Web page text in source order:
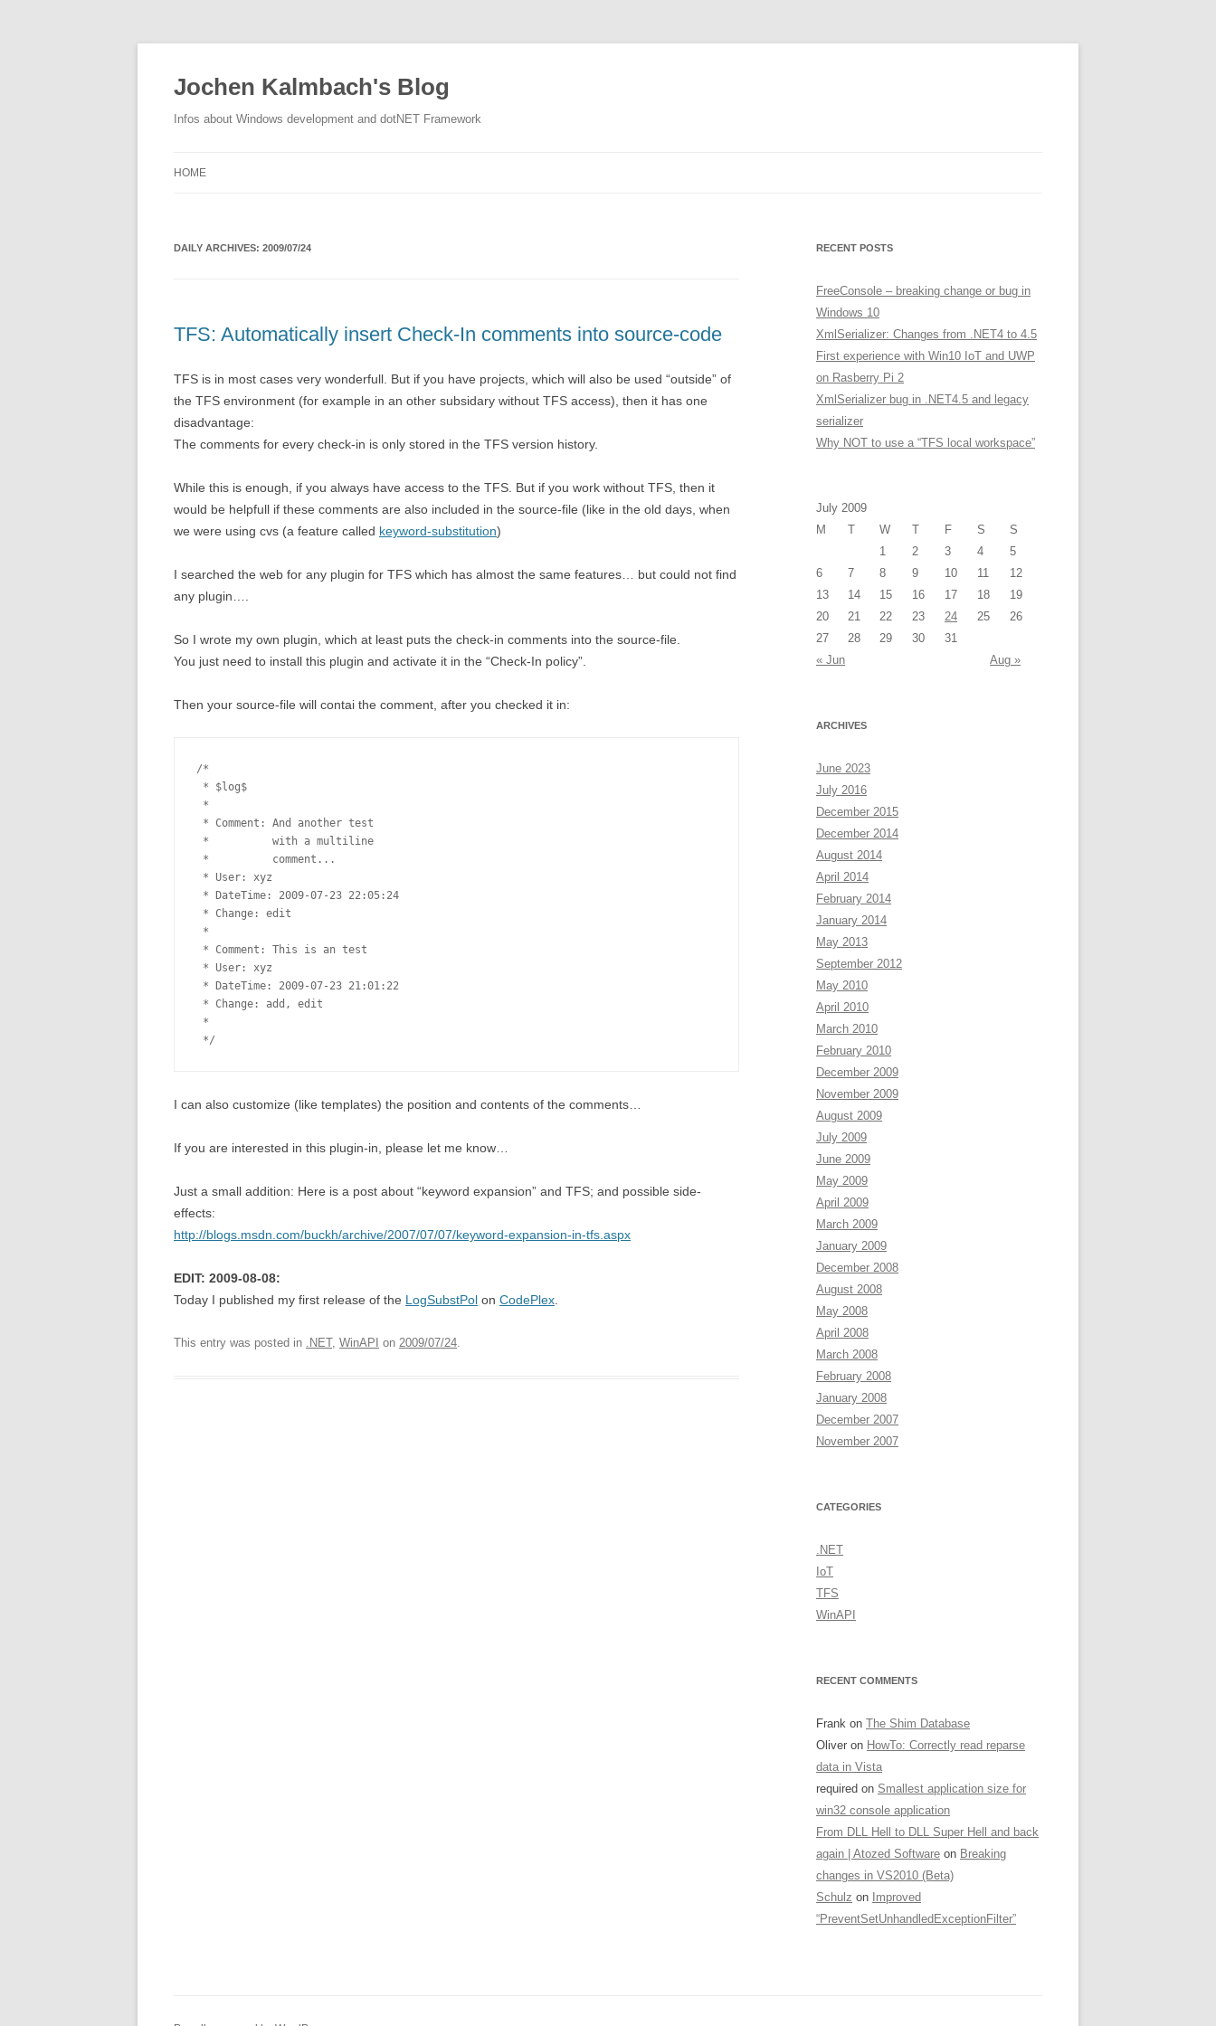
Jochen Kalmbach's Blog
Infos about Windows development and dotNET Framework
HOME
DAILY ARCHIVES: 2009/07/24
TFS: Automatically insert Check-In comments into source-code
TFS is in most cases very wonderfull. But if you have projects, which will also be used “outside” of
the TFS environment (for example in an other subsidary without TFS access), then it has one
disadvantage:
The comments for every check-in is only stored in the TFS version history.
While this is enough, if you always have access to the TFS. But if you work without TFS, then it
would be helpfull if these comments are also included in the source-file (like in the old days, when
we were using cvs (a feature called keyword-substitution)
I searched the web for any plugin for TFS which has almost the same features… but could not find
any plugin….
So I wrote my own plugin, which at least puts the check-in comments into the source-file.
You just need to install this plugin and activate it in the “Check-In policy”.
Then your source-file will contai the comment, after you checked it in:
/*
* $log$
*
* Comment: And another test
*          with a multiline
*          comment...
* User: xyz
* DateTime: 2009-07-23 22:05:24
* Change: edit
*
* Comment: This is an test
* User: xyz
* DateTime: 2009-07-23 21:01:22
* Change: add, edit
*
I can also customize (like templates) the position and contents of the comments…
If you are interested in this plugin-in, please let me know…
Just a small addition: Here is a post about “keyword expansion” and TFS; and possible side-
effects:
http://blogs.msdn.com/buckh/archive/2007/07/07/keyword-expansion-in-tfs.aspx
EDIT: 2009-08-08:
Today I published my first release of the LogSubstPol on CodePlex
This entry was posted in .NET, WinAPI on 2009/07/24.
RECENT POSTS
FreeConsole – breaking change or bug in
Windows 10
XmlSerializer: Changes from .NET4 to 4.5
First experience with Win10 IoT and UWP
on Rasberry Pi 2
XmlSerializer bug in .NET4.5 and legacy
serializer
Why NOT to use a “TFS local workspace”
July 2009
M
T W T F S
S
1
2 3 4
5
6
7 8 9 10 11
12
13
14 15 16 17 18
19
20
21 22 23 24 25
26
27
28 29 30
31
« Jun
Aug »
ARCHIVES
June 2023
July 2016
December 2015
December 2014
August 2014
April 2014
February 2014
January 2014
May 2013
September 2012
May 2010
April 2010
March 2010
February 2010
December 2009
November 2009
August 2009
July 2009
June 2009
May 2009
April 2009
March 2009
January 2009
December 2008
August 2008
May 2008
April 2008
March 2008
February 2008
January 2008
December 2007
November 2007
CATEGORIES
.NET
IoT
TFS
WinAPI
RECENT COMMENTS
Frank on The Shim Database
Oliver on HowTo: Correctly read reparse
data in Vista
required on Smallest application size for
win32 console application
From DLL Hell to DLL Super Hell and back
again | Atozed Software on Breaking
changes in VS2010 (Beta)
Schulz on Improved
“PreventSetUnhandledExceptionFilter”